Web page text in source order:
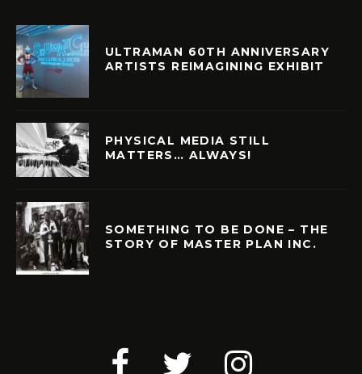
ULTRAMAN 60TH ANNIVERSARY
ARTISTS REIMAGINING EXHIBIT
PHYSICAL MEDIA STILL
MATTERS… ALWAYS!
SOMETHING TO BE DONE – THE
STORY OF MASTER PLAN INC.